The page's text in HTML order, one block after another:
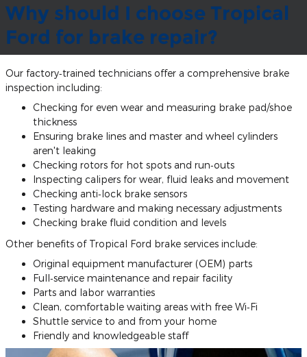
Why should I choose Tropical
Ford for brake repair?
Our factory‐trained technicians offer a comprehensive brake
inspection including:
Checking for even wear and measuring brake pad/shoe
thickness
Ensuring brake lines and master and wheel cylinders
aren't leaking
Checking rotors for hot spots and run‐outs
Inspecting calipers for wear, fluid leaks and movement
Checking anti‐lock brake sensors
Testing hardware and making necessary adjustments
Checking brake fluid condition and levels
Other benefits of Tropical Ford brake services include:
Original equipment manufacturer (OEM) parts
Full‐service maintenance and repair facility
Parts and labor warranties
Clean, comfortable waiting areas with free Wi‐Fi
Shuttle service to and from your home
Friendly and knowledgeable staff